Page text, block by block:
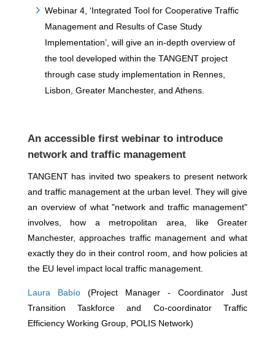
Webinar 4, ‘Integrated Tool for Cooperative Traffic
Management and Results of Case Study
Implementation’, will give an in-depth overview of
the tool developed within the TANGENT project
through case study implementation in Rennes,
Lisbon, Greater Manchester, and Athens.
An accessible first webinar to introduce
network and traffic management
TANGENT has invited two speakers to present network
and traffic management at the urban level. They will give
an overview of what "network and traffic management"
involves, how a metropolitan area, like Greater
Manchester, approaches traffic management and what
exactly they do in their control room, and how policies at
the EU level impact local traffic management.
Laura Babío(Project Manager - Coordinator Just
Transition Taskforce and Co-coordinator Traffic
Efficiency Working Group, POLIS Network)